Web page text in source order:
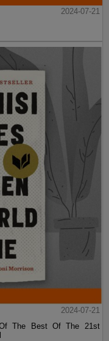
2024-07-21
2024-07-21
The Best Of The 21st